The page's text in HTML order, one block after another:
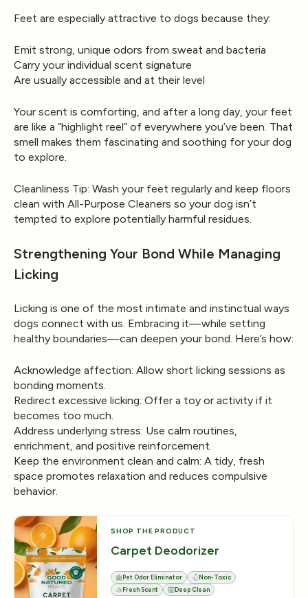
Feet are especially attractive to dogs because they:
Emit strong, unique odors from sweat and bacteria
Carry your individual scent signature
Are usually accessible and at their level
Your scent is comforting, and after a long day, your feet
are like a “highlight reel” of everywhere you’ve been. That
smell makes them fascinating and soothing for your dog
to explore.
Cleanliness Tip: Wash your feet regularly and keep floors
clean with All-Purpose Cleaners so your dog isn’t
tempted to explore potentially harmful residues.
Strengthening Your Bond While Managing
Licking
Licking is one of the most intimate and instinctual ways
dogs connect with us. Embracing it—while setting
healthy boundaries—can deepen your bond. Here’s how:
Acknowledge affection: Allow short licking sessions as
bonding moments.
Redirect excessive licking: Offer a toy or activity if it
becomes too much.
Address underlying stress: Use calm routines,
enrichment, and positive reinforcement.
Keep the environment clean and calm: A tidy, fresh
space promotes relaxation and reduces compulsive
behavior.
SHOP THE PRODUCT
Carpet Deodorizer
Pet Odor Eliminator
Non-Toxic
Fresh Scent
Deep Clean